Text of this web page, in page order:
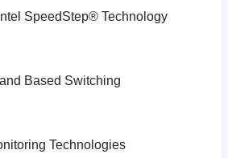
SpeedStep® Technology
Based Switching
Technologies